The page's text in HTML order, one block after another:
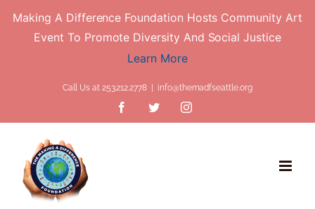
Making A Difference Foundation Hosts Community Art
Event To Promote Diversity And Social Justice
Learn More
content
Call Us at 253.212.2778 | info@themadfseattle.org
FacebookTwitterInstagram